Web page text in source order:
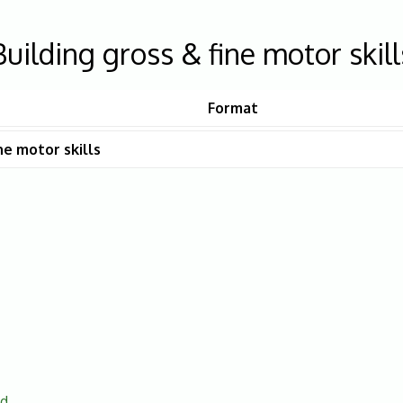
gross & fine motor
Format
motor skills